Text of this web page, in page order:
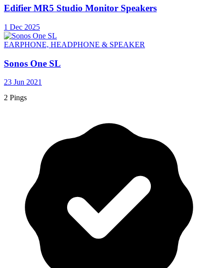
Edifier MR5 Studio Monitor Speakers
1 Dec 2025
EARPHONE, HEADPHONE & SPEAKER
Sonos One SL
23 Jun 2021
2 Pings